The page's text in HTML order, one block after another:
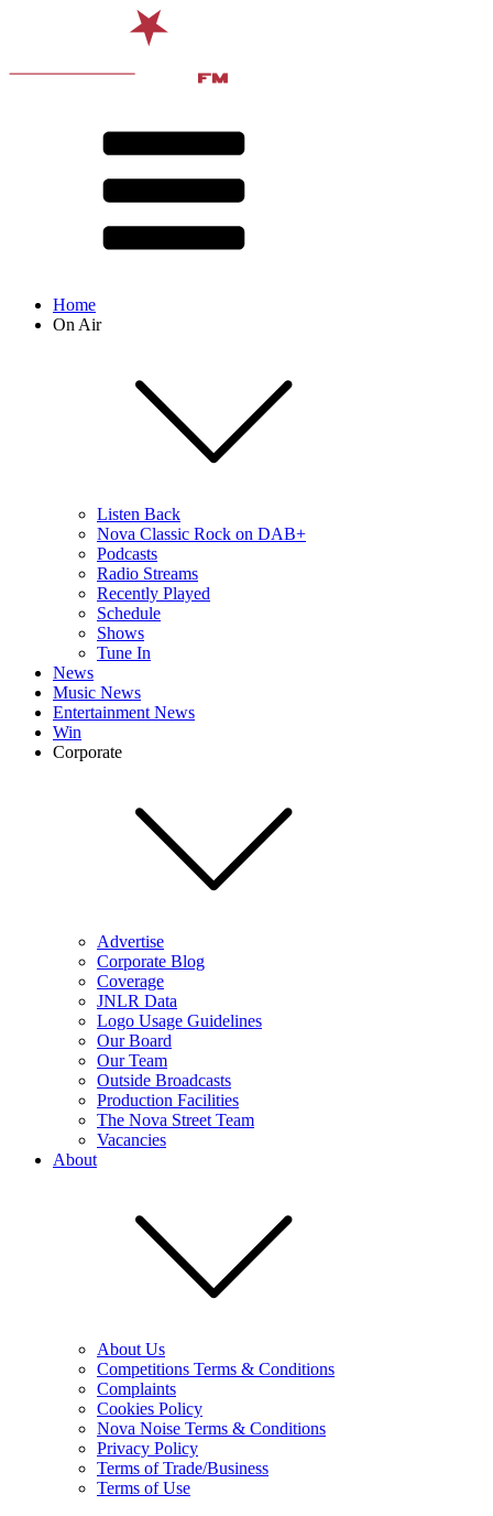
Home
On Air
Listen Back
Nova Classic Rock on DAB+
Podcasts
Radio Streams
Recently Played
Schedule
Shows
Tune In
News
Music News
Entertainment News
Win
Corporate
Advertise
Corporate Blog
Coverage
JNLR Data
Logo Usage Guidelines
Our Board
Our Team
Outside Broadcasts
Production Facilities
The Nova Street Team
Vacancies
About
About Us
Competitions Terms & Conditions
Complaints
Cookies Policy
Nova Noise Terms & Conditions
Privacy Policy
Terms of Trade/Business
Terms of Use